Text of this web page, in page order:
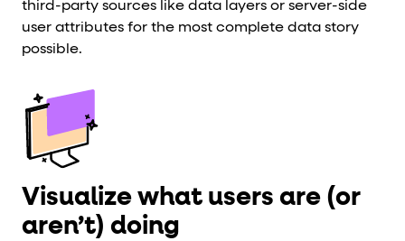
third-party sources like data layers or server-side
user attributes for the most complete data story
possible.
Visualize what users are (or
aren’t) doing